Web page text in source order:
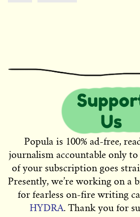
Popula is 100% ad-free,
journalism accountable only
of your subscription goes
Presently, we’re working on a
for fearless on-fire writing
HYDRA. Thank you for